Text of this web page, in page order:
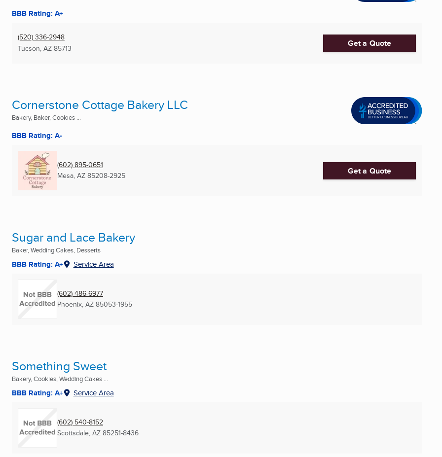
BBB Rating: A+
(520) 336-2948
Tucson, AZ 85713 Get a Quote
Cornerstone Cottage Bakery LLC
Bakery, Baker, Cookies ...
BBB Rating: A-
(602) 895-0651
Mesa, AZ 85208-2925 Get a Quote
Sugar and Lace Bakery
Baker, Wedding Cakes, Desserts
BBB Rating: A+ Service Area
(602) 486-6977
Phoenix, AZ 85053-1955
Something Sweet
Bakery, Cookies, Wedding Cakes ...
BBB Rating: A+ Service Area
(602) 540-8152
Scottsdale, AZ 85251-8436